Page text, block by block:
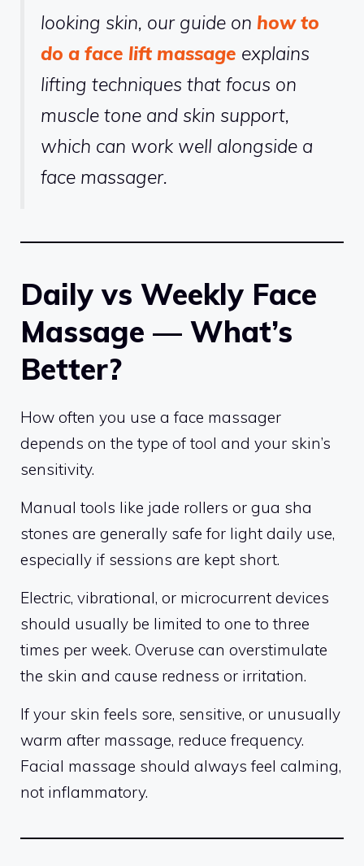
looking skin, our guide on how to
do a face lift massage explains
lifting techniques that focus on
muscle tone and skin support,
which can work well alongside a
face massager.
Daily vs Weekly Face
Massage — What’s
Better?
How often you use a face massager
depends on the type of tool and your skin’s
sensitivity.
Manual tools like jade rollers or gua sha
stones are generally safe for light daily use,
especially if sessions are kept short.
Electric, vibrational, or microcurrent devices
should usually be limited to one to three
times per week. Overuse can overstimulate
the skin and cause redness or irritation.
If your skin feels sore, sensitive, or unusually
warm after massage, reduce frequency.
Facial massage should always feel calming,
not inflammatory.